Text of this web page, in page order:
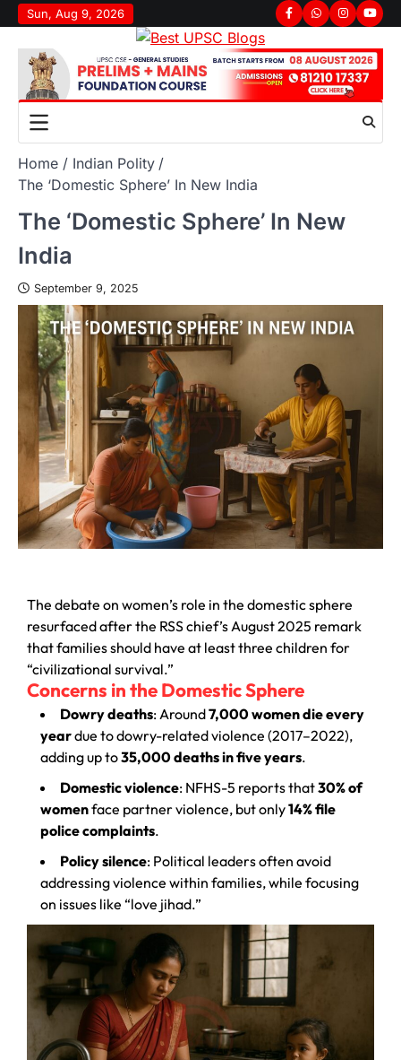
Sun, Aug 9, 2026
Home
Indian Polity
The ‘Domestic Sphere’ In New India
The ‘Domestic Sphere’ In New
India
September 9, 2025
The debate on women’s role in the domestic sphere
resurfaced after the RSS chief’s August 2025 remark
that families should have at least three children for
“civilizational survival.”
Concerns in the Domestic Sphere
Dowry deaths: Around7,000 women die every
yeardue to dowry-related violence (2017–2022),
adding up to35,000 deaths in five years.
Domestic violence: NFHS-5 reports that30% of
womenface partner violence, but only14% file
police complaints.
Policy silence: Political leaders often avoid
addressing violence within families, while focusing
on issues like “love jihad.”